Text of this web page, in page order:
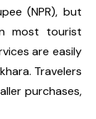
(NPR), but
most tourist
are easily
Travelers
purchases,